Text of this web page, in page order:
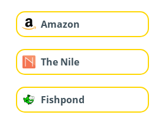
Amazon
The Nile
Fishpond